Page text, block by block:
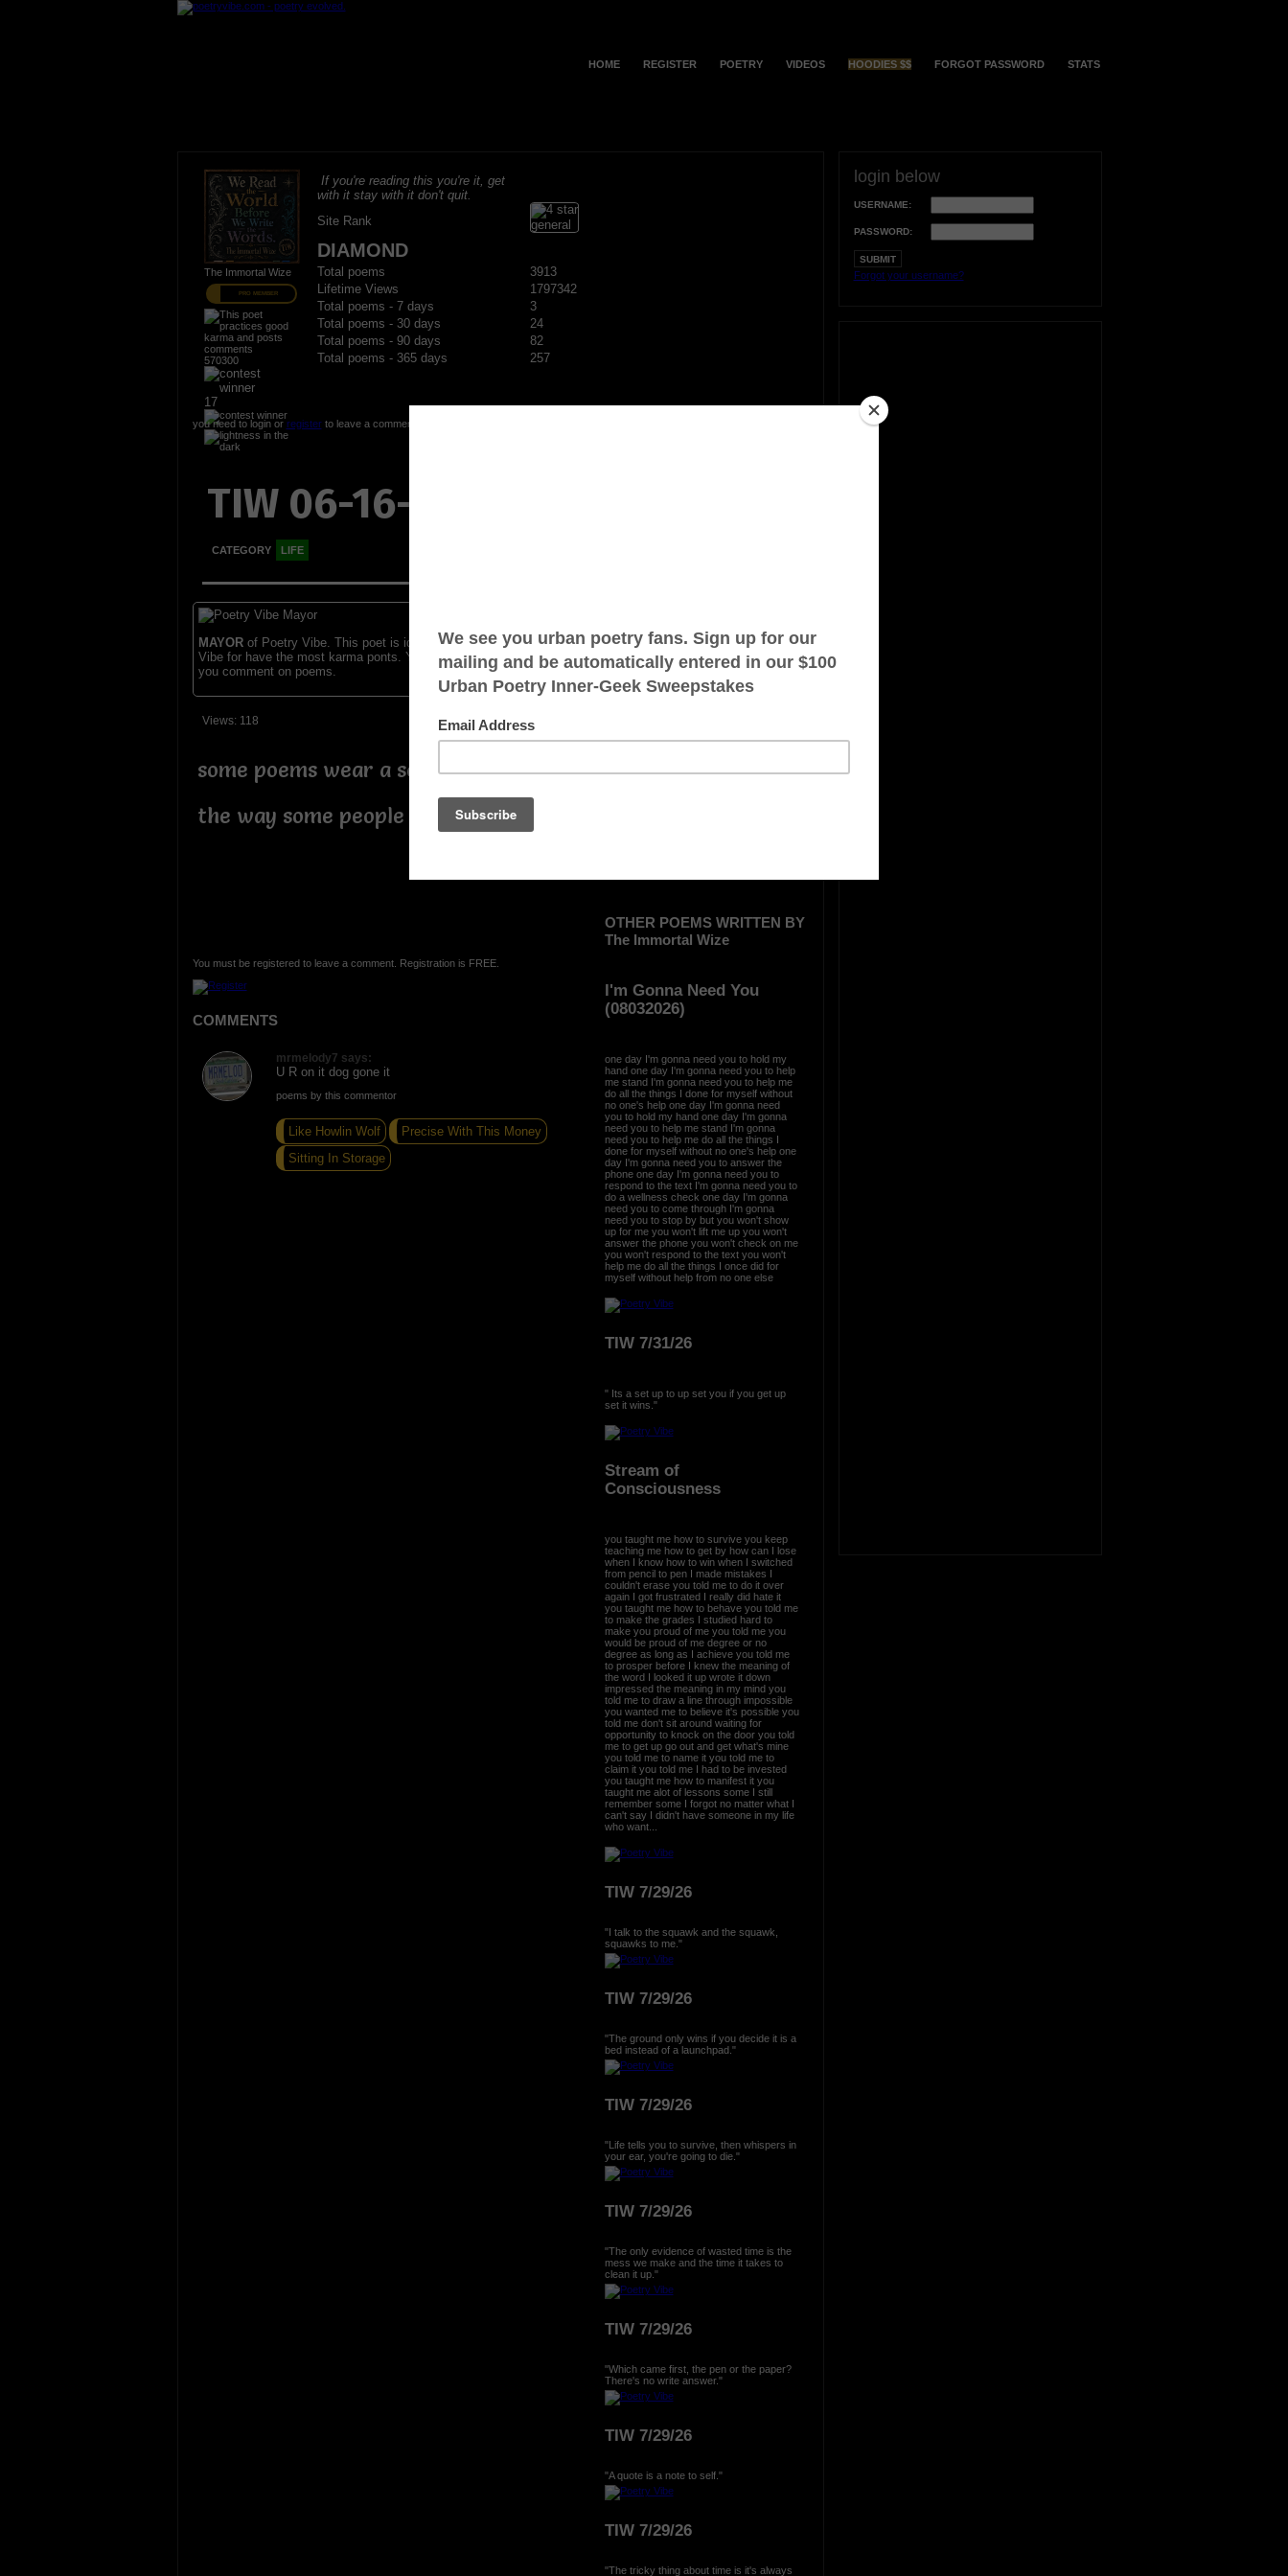
HOME REGISTER POETRY VIDEOS HOODIES $$ FORGOT PASSWORD STATS
The Immortal Wize
PRO MEMBER
570300
17
If you're reading this you're it, get
with it stay with it don't quit.
Site Rank
DIAMOND
Total poems
3913
Lifetime Views
1797342
Total poems - 7 days
3
Total poems - 30 days
24
Total poems - 90 days
82
Total poems - 365 days
257
you need to login or registerto leave a comment
TIW 06-16-2026
CATEGORY LIFE
MAYORof Poetry Vibe. This poet is identified as the mayor of the
Vibe for have the most karma ponts. You receive karma points when
you comment on poems.
Views: 118
some poems wear a sonnet
the way some people wear a bonnet
You must be registered to leave a comment. Registration is FREE.
COMMENTS
mrmelody7 says:
U R on it dog gone it
poems by this commentor
Like Howlin Wolf
Precise With This Money
Sitting In Storage
OTHER POEMS WRITTEN BY
The Immortal Wize
I'm Gonna Need You
(08032026)
one day I'm gonna need you to hold my
hand one day I'm gonna need you to help
me stand I'm gonna need you to help me
do all the things I done for myself without
no one's help one day I'm gonna need
you to hold my hand one day I'm gonna
need you to help me stand I'm gonna
need you to help me do all the things I
done for myself without no one's help one
day I'm gonna need you to answer the
phone one day I'm gonna need you to
respond to the text I'm gonna need you to
do a wellness check one day I'm gonna
need you to come through I'm gonna
need you to stop by but you won't show
up for me you won't lift me up you won't
answer the phone you won't check on me
you won't respond to the text you won't
help me do all the things I once did for
myself without help from no one else
TIW 7/31/26
" Its a set up to up set you if you get up
set it wins."
Stream of
Consciousness
you taught me how to survive you keep
teaching me how to get by how can I lose
when I know how to win when I switched
from pencil to pen I made mistakes I
couldn't erase you told me to do it over
again I got frustrated I really did hate it
you taught me how to behave you told me
to make the grades I studied hard to
make you proud of me you told me you
would be proud of me degree or no
degree as long as I achieve you told me
to prosper before I knew the meaning of
the word I looked it up wrote it down
impressed the meaning in my mind you
told me to draw a line through impossible
you wanted me to believe it's possible you
told me don't sit around waiting for
opportunity to knock on the door you told
me to get up go out and get what's mine
you told me to name it you told me to
claim it you told me I had to be invested
you taught me how to manifest it you
taught me alot of lessons some I still
remember some I forgot no matter what I
can't say I didn't have someone in my life
who want...
TIW 7/29/26
"I talk to the squawk and the squawk,
squawks to me."
TIW 7/29/26
"The ground only wins if you decide it is a
bed instead of a launchpad."
TIW 7/29/26
"Life tells you to survive, then whispers in
your ear, you're going to die."
TIW 7/29/26
"The only evidence of wasted time is the
mess we make and the time it takes to
clean it up."
TIW 7/29/26
"Which came first, the pen or the paper?
There's no write answer."
TIW 7/29/26
"A quote is a note to self."
TIW 7/29/26
"The tricky thing about time is it's always
login below
USERNAME:
PASSWORD:
Forgot your username?